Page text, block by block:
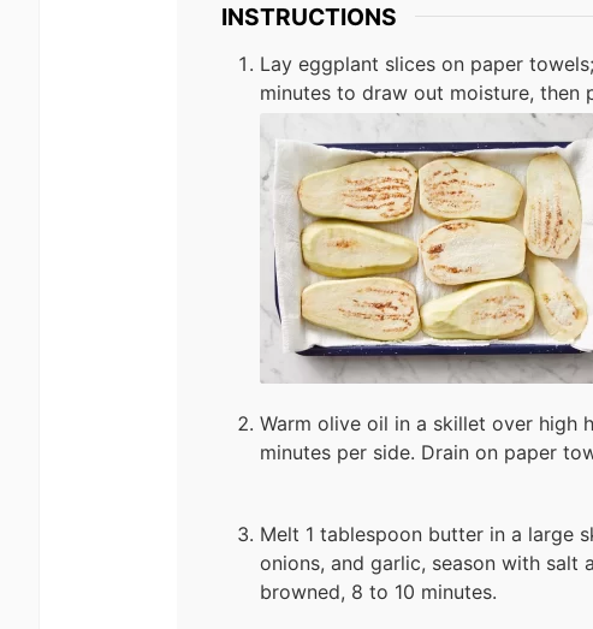
INSTRUCTIONS
Lay eggplant slices on paper
minutes to draw out moisture, then
Warm olive oil in a skillet over high
minutes per side. Drain on paper
Melt 1 tablespoon butter in a large
onions, and garlic, season with salt
browned, 8 to 10 minutes.